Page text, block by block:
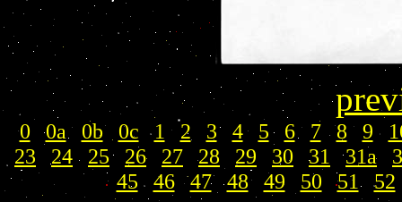
0 |0a | 0b| 0c |1 | 2 3| 4| 5 | 6| 7|8 | 9 |
23
24 | 25| 26| 27 |28 29 30 31 |31a
45 | 46|47|48| 49 50 |51 |52